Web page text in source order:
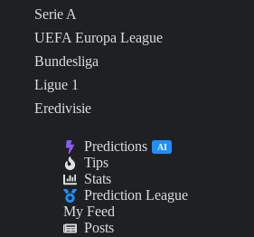
Serie A
UEFA Europa League
Bundesliga
Ligue 1
Eredivisie
Predictions AI
Tips
Stats
Prediction League
My Feed
Posts